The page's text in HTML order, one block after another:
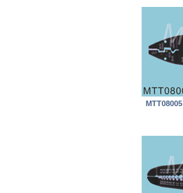
MTT08005